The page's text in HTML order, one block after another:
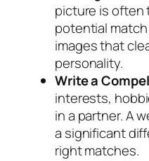
picture is often
potential
images that
personality.
Write a
interests,
in a partner. A
a significant
right matches.